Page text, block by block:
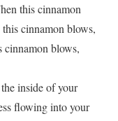
this cinnamon
cinnamon blows,
cinnamon blows,
inside of your
flowing into your